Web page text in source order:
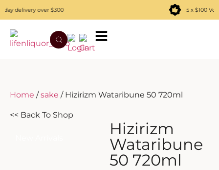
delivery over $300 5 x $100
Home /sake / Hizirizm Wataribune 50 720ml
<< Back To Shop
Hizirizm
Wataribune
50 720ml
TATENOKAWA
DASSAI
HIBIKI
YAMAZAKI
AZUL
REMY MARTIN
MOUTAI